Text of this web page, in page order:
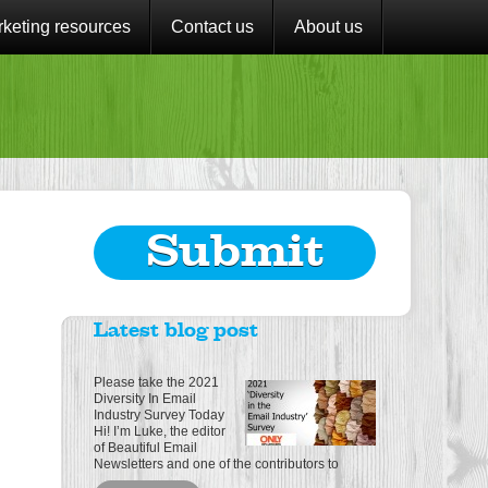
resources Contact us About us
Submit
Latest blog post
Please take the 2021
Diversity In Email
Industry Survey Today
Hi! I’m Luke, the editor
of Beautiful Email
Newsletters and one of the contributors to